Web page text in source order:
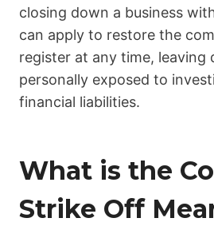
closing down a business
can apply to restore the
register at any time, leaving
personally exposed to
financial liabilities.
What is the
Strike Off